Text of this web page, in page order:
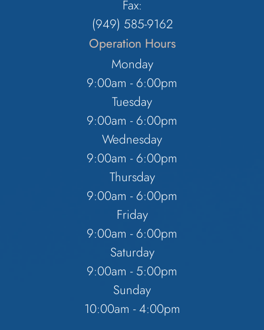
Fax:
(949) 585-9162
Operation Hours
Monday
9:00am - 6:00pm
Tuesday
9:00am - 6:00pm
Wednesday
9:00am - 6:00pm
Thursday
9:00am - 6:00pm
Friday
9:00am - 6:00pm
Saturday
9:00am - 5:00pm
Sunday
10:00am - 4:00pm